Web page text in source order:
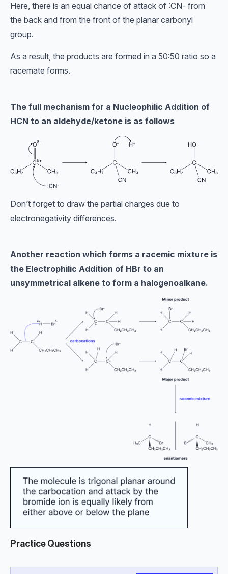
Here, there is an equal chance of attack of :CN- from
the back and from the front of the planar carbonyl
group.
As a result, the products are formed in a 50:50 ratio so a
racemate forms.
The full mechanism for a Nucleophilic Addition of
HCN to an aldehyde/ketone is as follows
Don’t forget to draw the partial charges due to
electronegativity differences.
Another reaction which forms a racemic mixture is
the Electrophilic Addition of HBr to an
unsymmetrical alkene to form a halogenoalkane.
Practice Questions